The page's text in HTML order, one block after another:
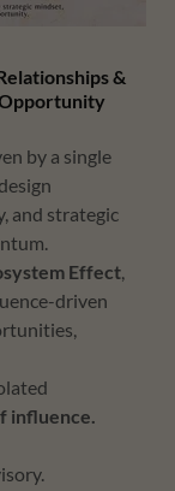
&
by a single
and strategic
Effect,
driven
influence.